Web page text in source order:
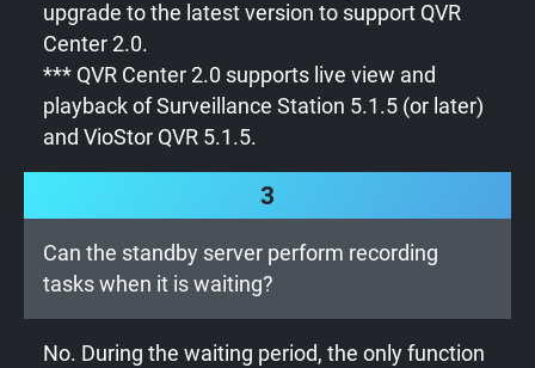
upgrade to the latest version to support QVR
Center 2.0.
*** QVR Center 2.0 supports live view and
playback of Surveillance Station 5.1.5 (or later)
and VioStor QVR 5.1.5.
3
Can the standby server perform recording
tasks when it is waiting?
No. During the waiting period, the only function